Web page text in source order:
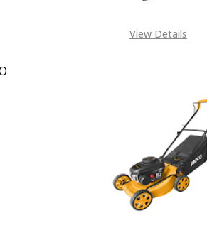
View Details
WATER PUMP INGCO
OF GASOLINE WATER PUMP